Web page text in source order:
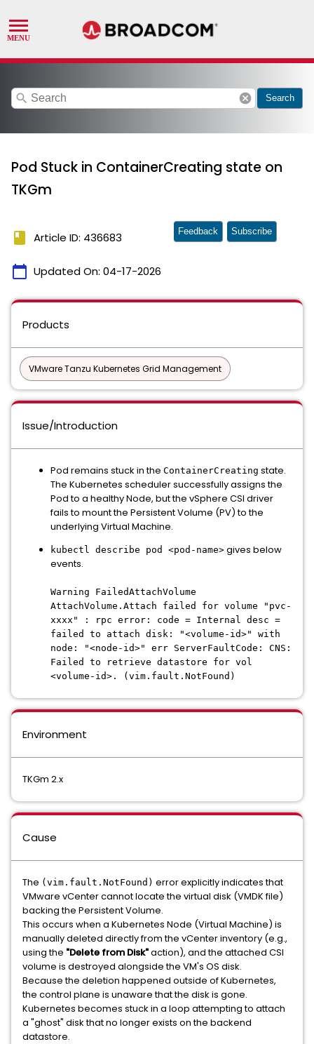
search cancel Search
Pod Stuck in ContainerCreating state on
TKGm
book Article ID: 436683
calendar_today Updated On: 04-17-2026
Feedback Subscribe
Products
VMware Tanzu Kubernetes Grid Management
Issue/Introduction
Pod remains stuck in the ContainerCreating state.
The Kubernetes scheduler successfully assigns the
Pod to a healthy Node, but the vSphere CSI driver
fails to mount the Persistent Volume (PV) to the
underlying Virtual Machine.
kubectl describe pod <pod-name> gives below
events.
Warning FailedAttachVolume
AttachVolume.Attach failed for volume "pvc-
xxxx" : rpc error: code = Internal desc =
failed to attach disk: "<volume-id>" with
node: "<node-id>" err ServerFaultCode: CNS:
Failed to retrieve datastore for vol
<volume-id>. (vim.fault.NotFound)
Environment
TKGm 2.x
Cause
The (vim.fault.NotFound) error explicitly indicates that
VMware vCenter cannot locate the virtual disk (VMDK file)
backing the Persistent Volume.
This occurs when a Kubernetes Node (Virtual Machine) is
manually deleted directly from the vCenter inventory (e.g.,
using the "Delete from Disk"action), and the attached CSI
volume is destroyed alongside the VM's OS disk.
Because the deletion happened outside of Kubernetes,
the control plane is unaware that the disk is gone.
Kubernetes becomes stuck in a loop attempting to attach
a "ghost" disk that no longer exists on the backend
datastore.